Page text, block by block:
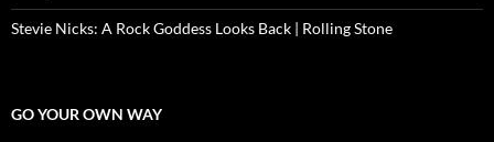
Stevie Nicks: A Rock Goddess Looks Back | Rolling Stone
GO YOUR OWN WAY